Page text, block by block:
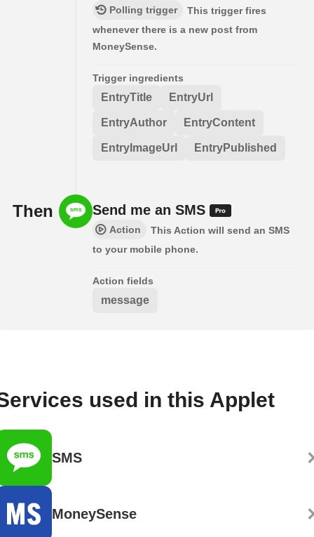
Polling trigger
This trigger fires
whenever there is a new post from
MoneySense.
Trigger ingredients
EntryTitle EntryUrl
EntryAuthor EntryContent
EntryImageUrl EntryPublished
Then Send me an SMS
Action
This Action will send an SMS
to your mobile phone.
Action fields
message
used in this Applet
SMS
MoneySense